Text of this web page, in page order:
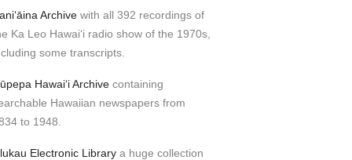
Archivewith all 392 recordings of
Ka Leo Hawaiʻi radio show of the 1970s,
some transcripts.
Hawaiʻi Archivecontaining
Hawaiian newspapers from
to 1948.
Electronic Librarya huge collection